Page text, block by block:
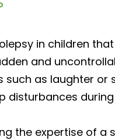
in children
and
as laughter or
disturbances
the expertise of